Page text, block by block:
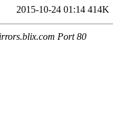
2015-10-24 01:14 414K
Port 80